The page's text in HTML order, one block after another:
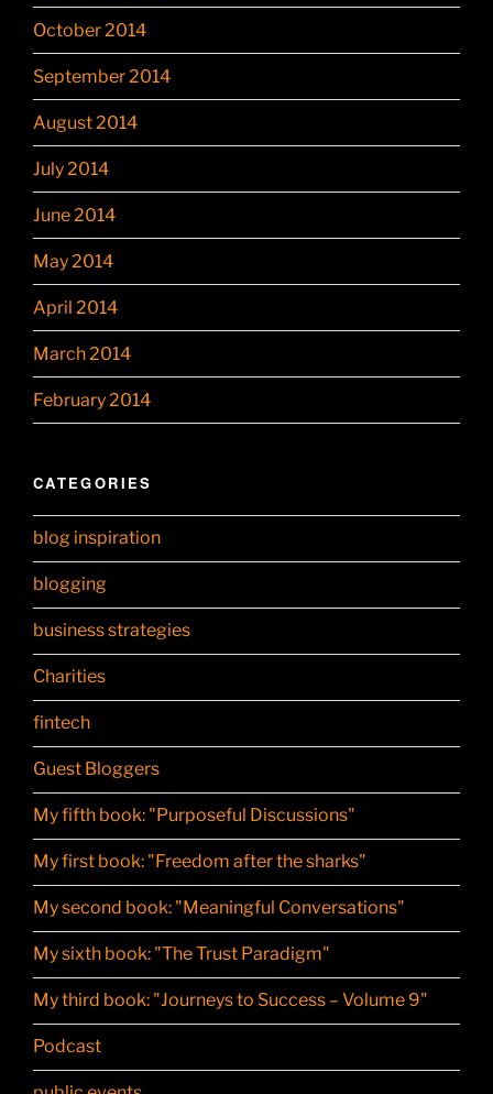
October 2014
September 2014
August 2014
July 2014
June 2014
May 2014
April 2014
March 2014
February 2014
CATEGORIES
blog inspiration
blogging
business strategies
Charities
fintech
Guest Bloggers
My fifth book: "Purposeful Discussions"
My first book: "Freedom after the sharks"
My second book: "Meaningful Conversations"
My sixth book: "The Trust Paradigm"
My third book: "Journeys to Success – Volume 9"
Podcast